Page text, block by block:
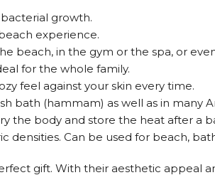
growth.
experience.
beach, in the gym or the spa, or
for the whole family.
feel against your skin every time.
bath (hammam) as well as in
the body and store the heat after a
Can be used for beach,
gift. With their aesthetic appeal